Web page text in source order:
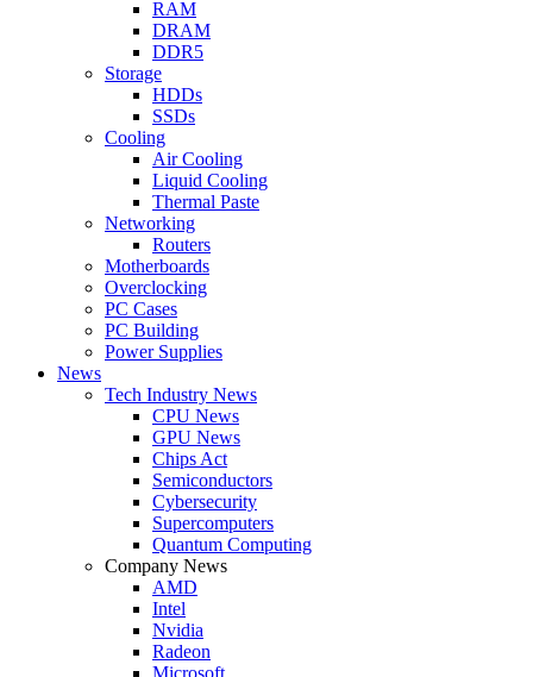
RAM
DRAM
DDR5
Storage
HDDs
SSDs
Cooling
Air Cooling
Liquid Cooling
Thermal Paste
Networking
Routers
Motherboards
Overclocking
PC Cases
PC Building
Power Supplies
News
Tech Industry News
CPU News
GPU News
Chips Act
Semiconductors
Cybersecurity
Supercomputers
Quantum Computing
Company News
AMD
Intel
Nvidia
Radeon
Microsoft